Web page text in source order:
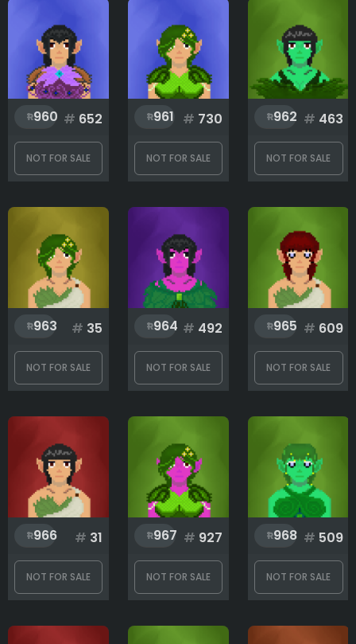
960 # 652
NOT FOR SALE
961 # 730
NOT FOR SALE
962 # 463
NOT FOR SALE
963 # 35
NOT FOR SALE
964 # 492
NOT FOR SALE
965 # 609
NOT FOR SALE
966 # 31
NOT FOR SALE
967 # 927
NOT FOR SALE
968 # 509
NOT FOR SALE